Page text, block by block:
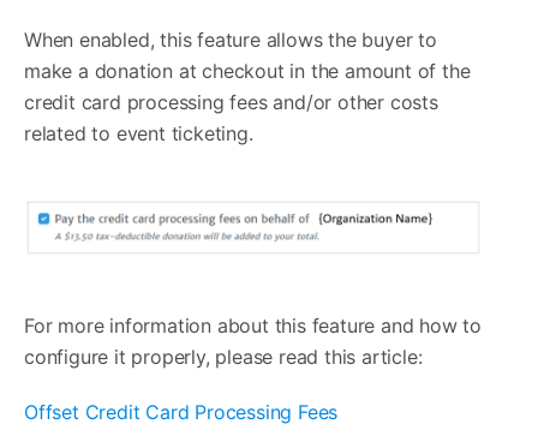
When enabled, this feature allows the buyer to
make a donation at checkout in the amount of the
credit card processing fees and/or other costs
related to event ticketing.
For more information about this feature and how to
configure it properly, please read this article:
Offset Credit Card Processing Fees